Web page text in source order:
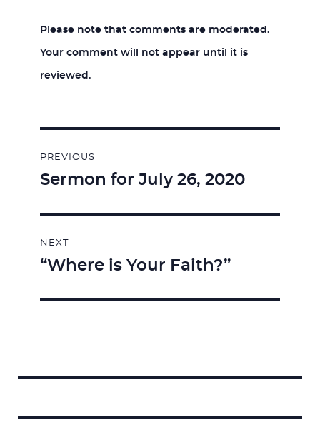
Please note that comments are moderated.
Your comment will not appear until it is
reviewed.
navigation
PREVIOUS
Previous
Sermon for July 26, 2020
NEXT
Next
“Where is Your Faith?”